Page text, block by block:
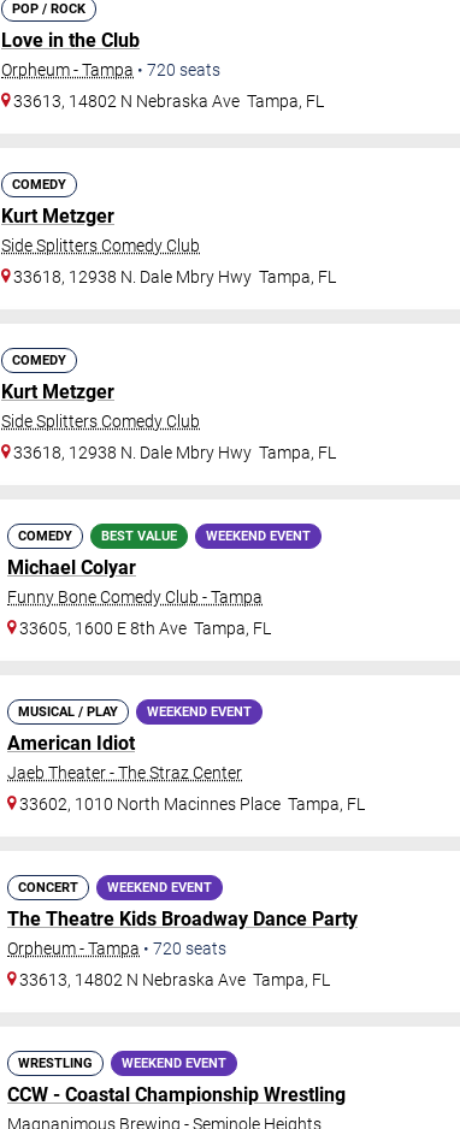
POP / ROCK
Love in the Club
Orpheum - Tampa • 720 seats
33613, 14802 N Nebraska Ave Tampa, FL
COMEDY
Kurt Metzger
Side Splitters Comedy Club
33618, 12938 N. Dale Mbry Hwy Tampa, FL
COMEDY
Kurt Metzger
Side Splitters Comedy Club
33618, 12938 N. Dale Mbry Hwy Tampa, FL
COMEDY BEST VALUE WEEKEND EVENT
Michael Colyar
Funny Bone Comedy Club - Tampa
33605, 1600 E 8th Ave Tampa, FL
MUSICAL / PLAY WEEKEND EVENT
American Idiot
Jaeb Theater - The Straz Center
33602, 1010 North Macinnes Place Tampa, FL
CONCERT WEEKEND EVENT
The Theatre Kids Broadway Dance Party
Orpheum - Tampa • 720 seats
33613, 14802 N Nebraska Ave Tampa, FL
WRESTLING WEEKEND EVENT
CCW - Coastal Championship Wrestling
Magnanimous Brewing - Seminole Heights